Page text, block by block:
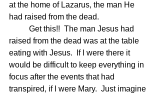
at the home of Lazarus, the man He
had raised from the dead.
raised from the dead was at the table
eating with Jesus.  If I were there it
would be difficult to keep everything in
focus after the events that had
transpired, if I were Mary.  Just imagine